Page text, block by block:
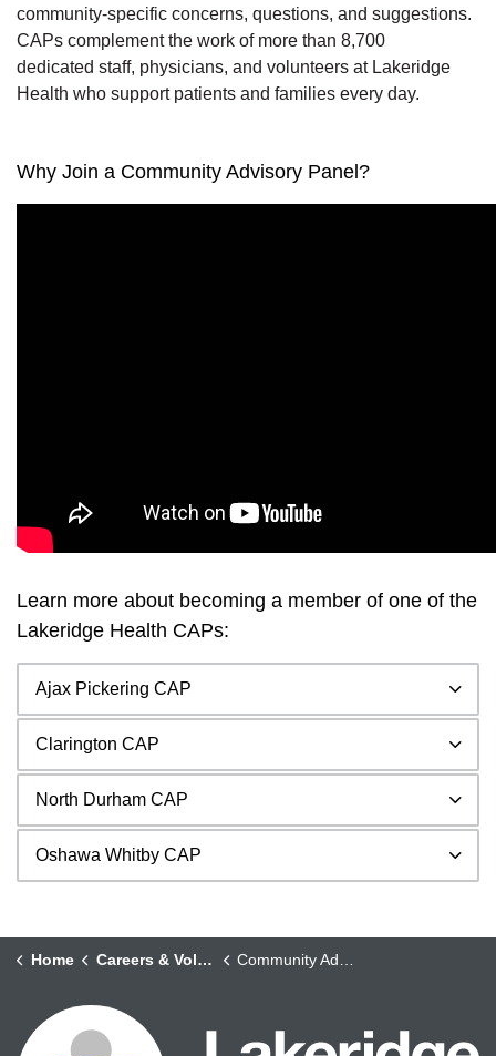
community-specific concerns, questions, and suggestions.
CAPs complement the work of more than 8,700
dedicated staff, physicians, and volunteers atLakeridge
Health who support patients and families every day.
Why Join a Community Advisory Panel?
Learn more about becoming a member of one of the
Lakeridge Health CAPs:
Ajax Pickering CAP
Clarington CAP
North Durham CAP
Oshawa Whitby CAP
Home Careers & Volunteering Community Advisory Panels